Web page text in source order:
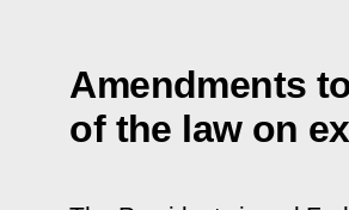
Amendments
of the law on